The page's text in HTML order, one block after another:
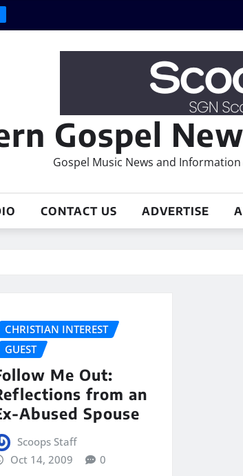
Gospel
Gospel Music News and
CONTACT US ADVERTISE
CHRISTIAN INTEREST
GUEST
Me Out:
from an
Abused Spouse
Scoops Staff
Oct 14, 2009
0